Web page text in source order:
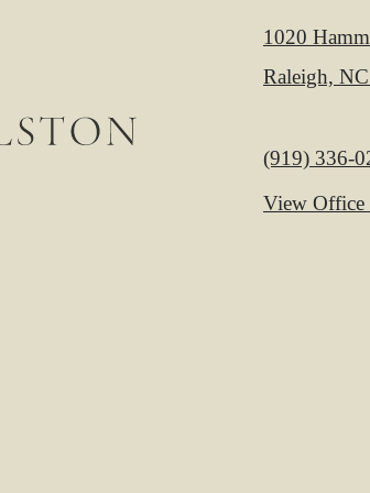
1020
Raleigh,
Call us at
(919) 336-
View Office